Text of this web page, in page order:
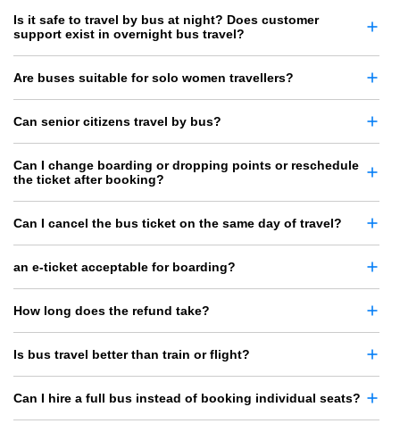
Is it safe to travel by bus at night? Does customer
support exist in overnight bus travel?
Are buses suitable for solo women travellers?
Can senior citizens travel by bus?
Can I change boarding or dropping points or reschedule
the ticket after booking?
Can I cancel the bus ticket on the same day of travel?
an e-ticket acceptable for boarding?
How long does the refund take?
Is bus travel better than train or flight?
Can I hire a full bus instead of booking individual seats?